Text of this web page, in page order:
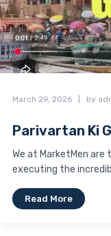
March 29, 2026 by
Parivartan Ki
We at MarketMen are
executing the
Read More